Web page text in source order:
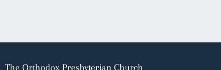
The Orthodox Presbyterian Church